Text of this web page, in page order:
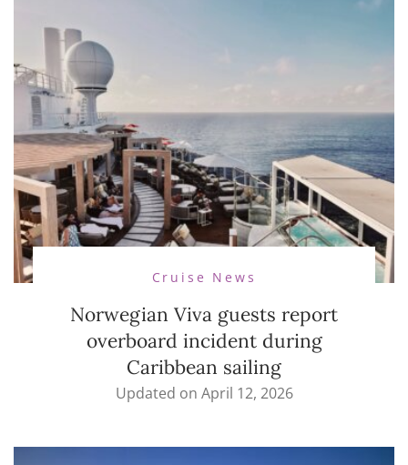
Cruise News
Norwegian Viva guests report
overboard incident during
Caribbean sailing
Updated on April 12, 2026